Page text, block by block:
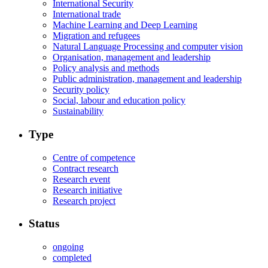
International Security
International trade
Machine Learning and Deep Learning
Migration and refugees
Natural Language Processing and computer vision
Organisation, management and leadership
Policy analysis and methods
Public administration, management and leadership
Security policy
Social, labour and education policy
Sustainability
Type
Centre of competence
Contract research
Research event
Research initiative
Research project
Status
ongoing
completed